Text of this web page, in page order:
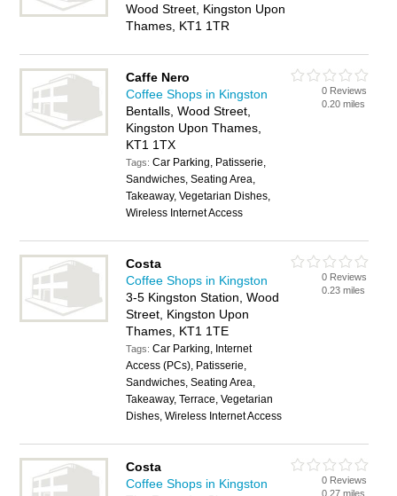
Wood Street, Kingston Upon
Thames, KT1 1TR
Caffe Nero
Coffee Shops in Kingston
Bentalls, Wood Street,
Kingston Upon Thames,
KT1 1TX
Tags:Car Parking, Patisserie,
Sandwiches, Seating Area,
Takeaway, Vegetarian Dishes,
Wireless Internet Access
0 Reviews
0.20 miles
Costa
Coffee Shops in Kingston
3-5 Kingston Station, Wood
Street, Kingston Upon
Thames, KT1 1TE
Tags:Car Parking, Internet
Access (PCs), Patisserie,
Sandwiches, Seating Area,
Takeaway, Terrace, Vegetarian
Dishes, Wireless Internet Access
0 Reviews
0.23 miles
Costa
Coffee Shops in Kingston
0 Reviews
0.27 miles